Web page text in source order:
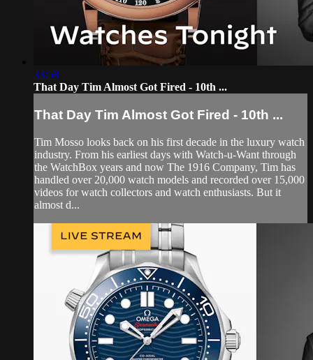
33:58
That Day Tim Almost Got Fired - 10th ...
That Day Tim Almost Got Fired - 10th ...
Tim Mosso looks back on his first decade in the luxury watch
industry. From his earliest days with Watch-u-Want through
the WatchBox years and now The 1916 Company, Tim has
handled over 20,000 watch models and recorded over 15,000
videos for watch collectors and watch enthusiasts. But it
almost d...